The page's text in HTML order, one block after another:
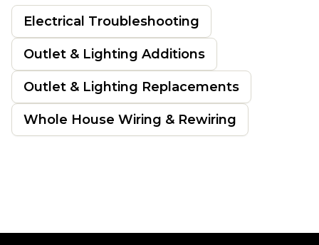
Electrical Troubleshooting
Outlet & Lighting Additions
Outlet & Lighting Replacements
Whole House Wiring & Rewiring